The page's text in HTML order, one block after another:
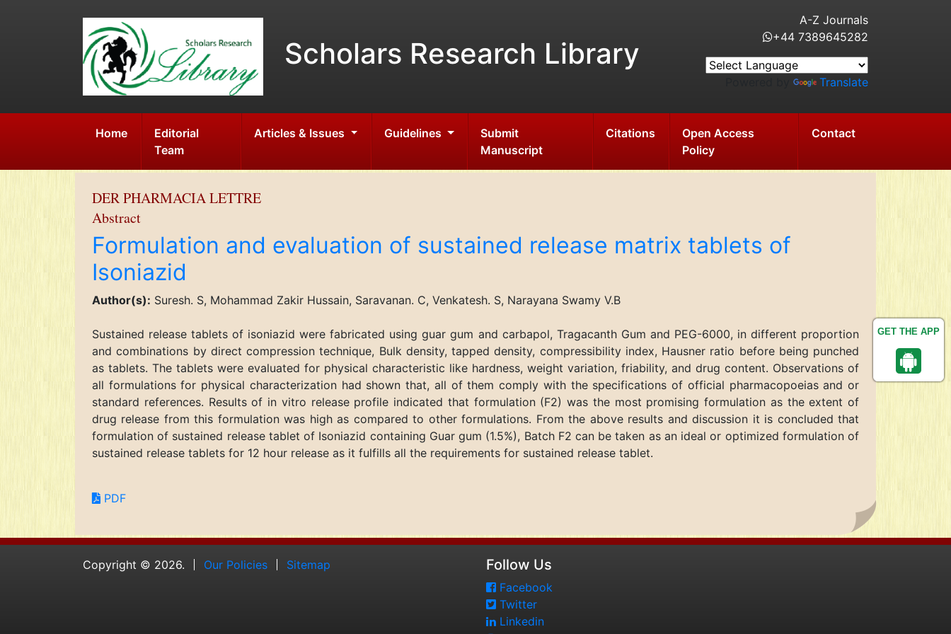
GET THE APP
Scholars Research Library
A-Z Journals
+44 7389645282
Translate
Home
Editorial
Team
Articles & Issues Guidelines
Submit
Manuscript
Citations
Open Access
Policy
Contact
DER PHARMACIA LETTRE
Abstract
Formulation and evaluation of sustained release matrix tablets of
Isoniazid
Author(s): Suresh. S, Mohammad Zakir Hussain, Saravanan. C, Venkatesh. S, Narayana Swamy V.B
Sustained release tablets of isoniazid were fabricated using guar gum and carbapol, Tragacanth Gum and PEG-6000, in different proportion
and combinations by direct compression technique, Bulk density, tapped density, compressibility index, Hausner ratio before being punched
as tablets. The tablets were evaluated for physical characteristic like hardness, weight variation, friability, and drug content. Observations of
all formulations for physical characterization had shown that, all of them comply with the specifications of official pharmacopoeias and or
standard references. Results of in vitro release profile indicated that formulation (F2) was the most promising formulation as the extent of
drug release from this formulation was high as compared to other formulations. From the above results and discussion it is concluded that
formulation of sustained release tablet of Isoniazid containing Guar gum (1.5%), Batch F2 can be taken as an ideal or optimized formulation of
sustained release tablets for 12 hour release as it fulfills all the requirements for sustained release tablet.
PDF
Copyright © 2026. Our Policies Sitemap Follow Us
Facebook
Twitter
Linkedin